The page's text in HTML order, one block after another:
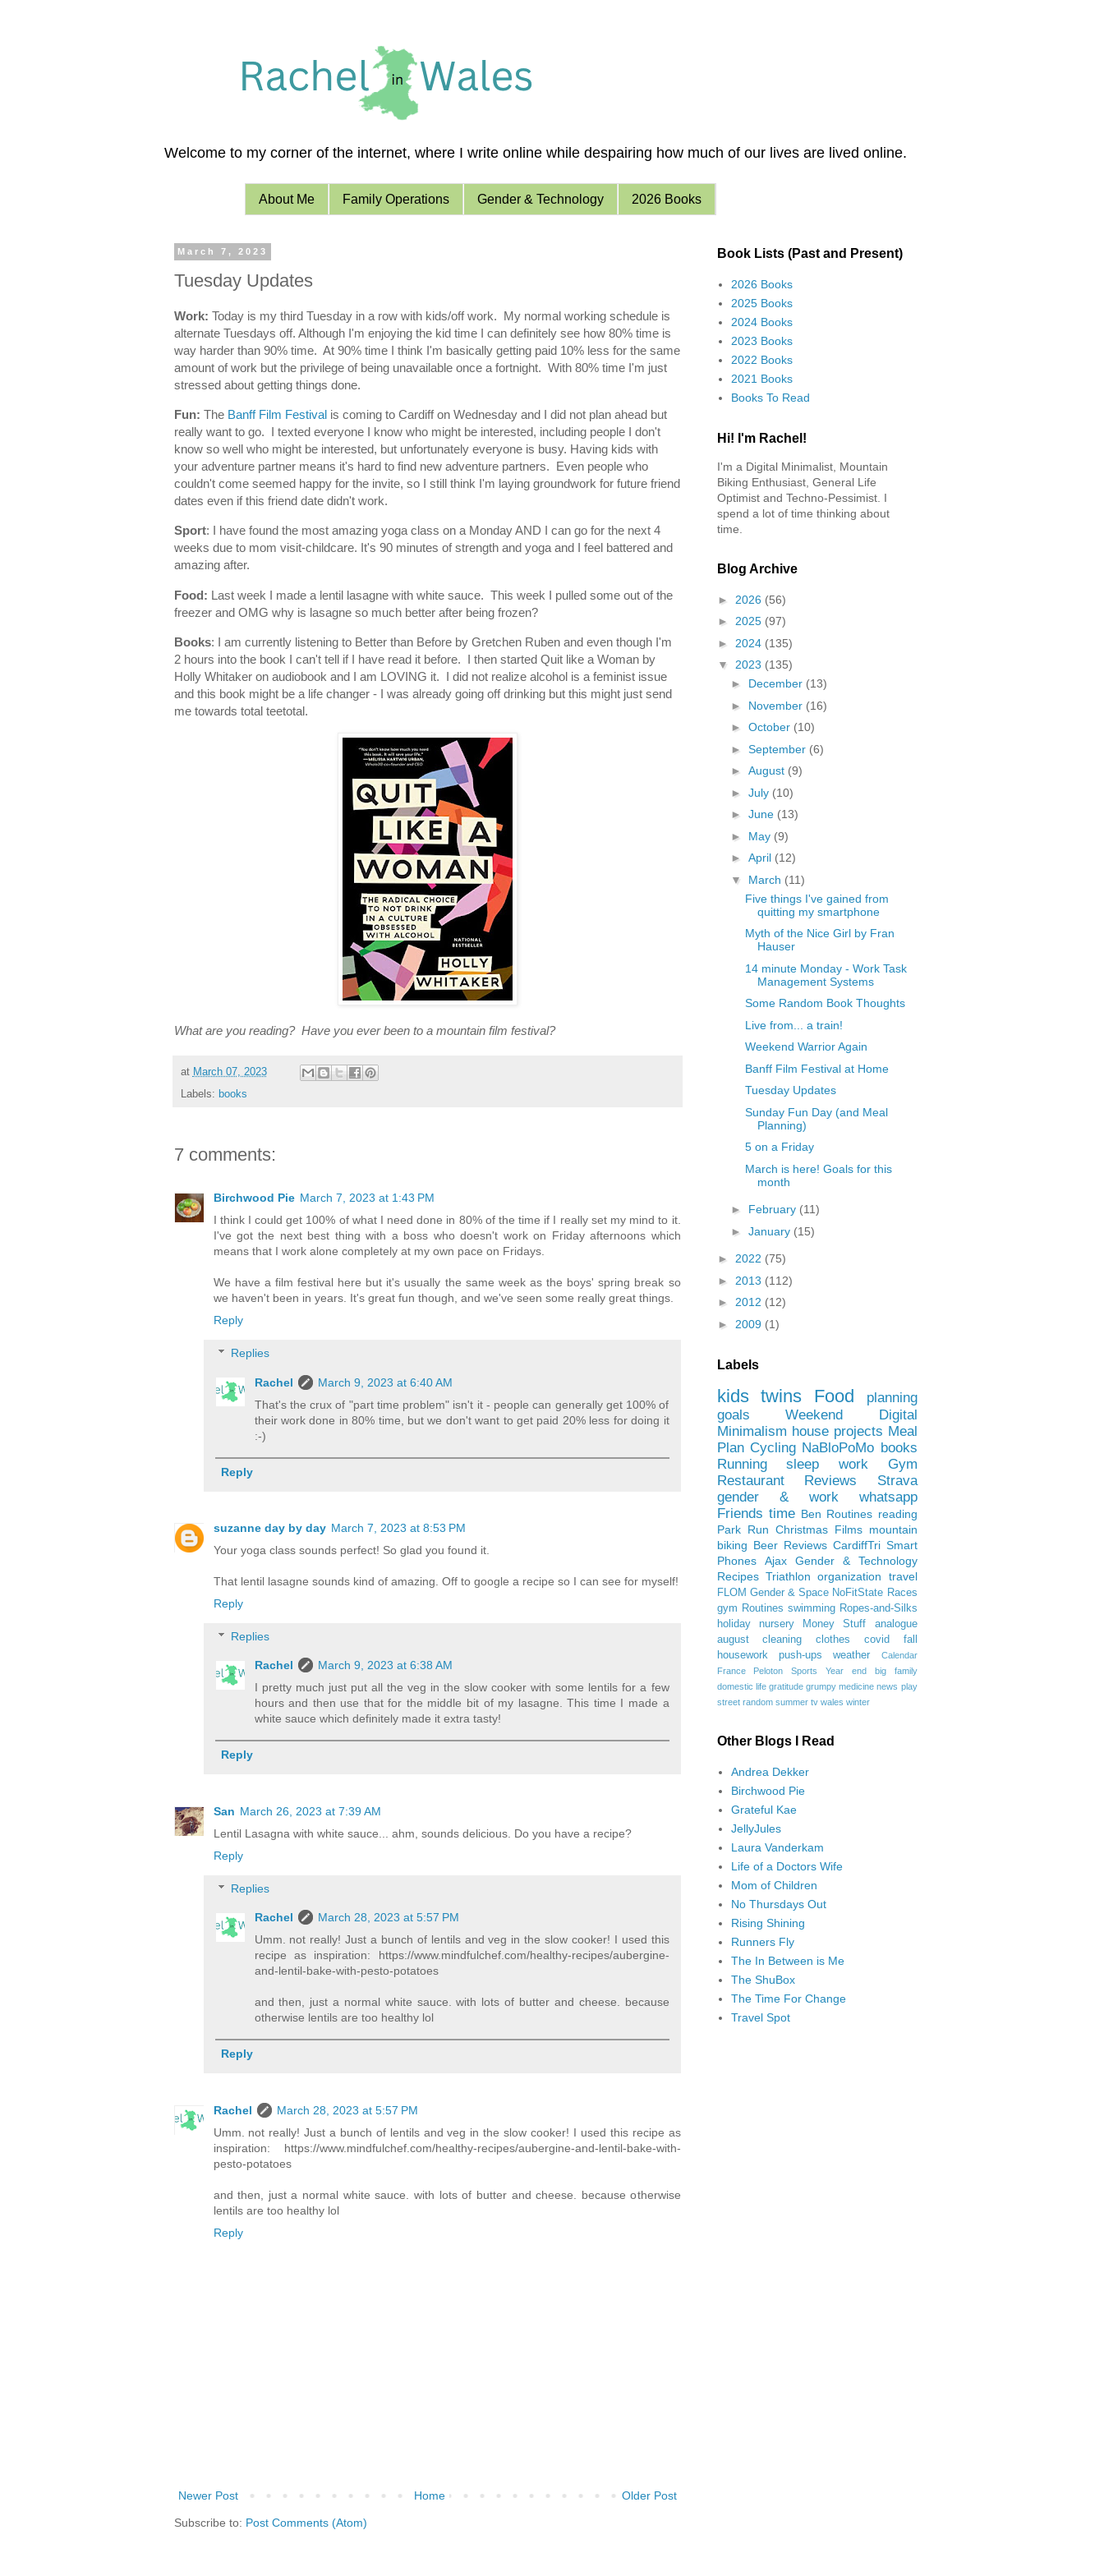
Welcome to my corner of the internet, where I write online while despairing how much of our lives are lived online.
About Me Family Operations Gender & Technology 2026 Books
March 7, 2023
Tuesday Updates
Work: Today is my third Tuesday in a row with kids/off work. My normal working schedule is
alternate Tuesdays off. Although I'm enjoying the kid time I can definitely see how 80% time is
way harder than 90% time. At 90% time I think I'm basically getting paid 10% less for the same
amount of work but the privilege of being unavailable once a fortnight. With 80% time I'm just
stressed about getting things done.
Fun: The Banff Film Festivalis coming to Cardiff on Wednesday and I did not plan ahead but
really want to go. I texted everyone I know who might be interested, including people I don't
know so well who might be interested, but unfortunately everyone is busy. Having kids with
your adventure partner means it's hard to find new adventure partners. Even people who
couldn't come seemed happy for the invite, so I still think I'm laying groundwork for future friend
dates even if this friend date didn't work.
Sport: I have found the most amazing yoga class on a Monday AND I can go for the next 4
weeks due to mom visit-childcare. It's 90 minutes of strength and yoga and I feel battered and
amazing after.
Food: Last week I made a lentil lasagne with white sauce. This week I pulled some out of the
freezer and OMG why is lasagne so much better after being frozen?
Books: I am currently listening to Better than Before by Gretchen Ruben and even though I'm
2 hours into the book I can't tell if I have read it before. I then started Quit like a Woman by
Holly Whitaker on audiobook and I am LOVING it. I did not realize alcohol is a feminist issue
and this book might be a life changer - I was already going off drinking but this might just send
me towards total teetotal.
What are you reading? Have you ever been to a mountain film festival?
at March 07, 2023
Labels: books
7 comments:
Birchwood Pie March 7, 2023 at 1:43 PM
I think I could get 100% of what I need done in 80% of the time if I really set my mind to it.
I've got the next best thing with a boss who doesn't work on Friday afternoons which
means that I work alone completely at my own pace on Fridays.
We have a film festival here but it's usually the same week as the boys' spring break so
we haven't been in years. It's great fun though, and we've seen some really great things.
Reply
Replies
Rachel
March 9, 2023 at 6:40 AM
That's the crux of "part time problem" isn't it - people can generally get 100% of
their work done in 80% time, but we don't want to get paid 20% less for doing it
:-)
Reply
suzanne day by day March 7, 2023 at 8:53 PM
Your yoga class sounds perfect! So glad you found it.
That lentil lasagne sounds kind of amazing. Off to google a recipe so I can see for myself!
Reply
Replies
Rachel
March 9, 2023 at 6:38 AM
I pretty much just put all the veg in the slow cooker with some lentils for a few
hours and then use that for the middle bit of my lasagne. This time I made a
white sauce which definitely made it extra tasty!
Reply
San March 26, 2023 at 7:39 AM
Lentil Lasagna with white sauce... ahm, sounds delicious. Do you have a recipe?
Reply
Replies
Rachel
March 28, 2023 at 5:57 PM
Umm. not really! Just a bunch of lentils and veg in the slow cooker! I used this
recipe as inspiration: https://www.mindfulchef.com/healthy-recipes/aubergine-
and-lentil-bake-with-pesto-potatoes
and then, just a normal white sauce. with lots of butter and cheese. because
otherwise lentils are too healthy lol
Reply
Rachel
March 28, 2023 at 5:57 PM
Umm. not really! Just a bunch of lentils and veg in the slow cooker! I used this recipe as
inspiration: https://www.mindfulchef.com/healthy-recipes/aubergine-and-lentil-bake-with-
pesto-potatoes
and then, just a normal white sauce. with lots of butter and cheese. because otherwise
lentils are too healthy lol
Reply
Newer Post Older Post
Home
Subscribe to: Post Comments (Atom)
Book Lists (Past and Present)
2026 Books
2025 Books
2024 Books
2023 Books
2022 Books
2021 Books
Books To Read
Hi! I'm Rachel!
I'm a Digital Minimalist, Mountain
Biking Enthusiast, General Life
Optimist and Techno-Pessimist. I
spend a lot of time thinking about
time.
Blog Archive
► 2026 (56)
► 2025 (97)
► 2024 (135)
▼ 2023 (135)
► December (13)
► November (16)
►October (10)
►September (6)
►August (9)
►July (10)
►June (13)
► May (9)
►April (12)
▼ March (11)
Five things I've gained from
quitting my smartphone
Myth of the Nice Girl by Fran
Hauser
14 minute Monday - Work Task
Management Systems
Some Random Book Thoughts
Live from... a train!
Weekend Warrior Again
Banff Film Festival at Home
Tuesday Updates
Sunday Fun Day (and Meal
Planning)
5 on a Friday
March is here! Goals for this
month
► February (11)
►January (15)
► 2022 (75)
► 2013 (112)
► 2012 (12)
► 2009 (1)
Labels
kids twins Food
planning
goals
Weekend
Digital
Minimalism house projects Meal
Plan Cycling NaBloPoMo books
Running
sleep work
Gym
Restaurant Reviews
Strava
gender & work
whatsapp
Friends time Ben Routines reading
Park Run Christmas Films mountain
biking Beer Reviews CardiffTri Smart
Phones
Ajax
Gender & Technology
Recipes Triathlon organization travel
FLOM Gender & Space NoFitState Races
gym Routines swimming Ropes-and-Silks
holiday
nursery Money Stuff
analogue
august
cleaning clothes covid
fall
housework
push-ups weather
Calendar
France
Peloton Sports Year end
big family
domestic life gratitude grumpy medicine news play
street random summer tv wales winter
Other Blogs I Read
Andrea Dekker
Birchwood Pie
Grateful Kae
JellyJules
Laura Vanderkam
Life of a Doctors Wife
Mom of Children
No Thursdays Out
Rising Shining
Runners Fly
The In Between is Me
The ShuBox
The Time For Change
Travel Spot